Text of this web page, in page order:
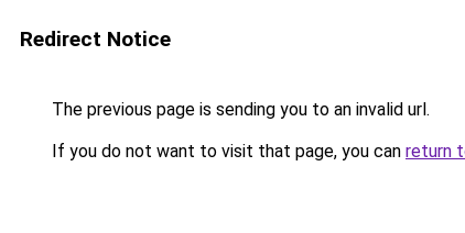
Redirect Notice
The previous page is sending you to an invalid url.
If you do not want to visit that page, you can return